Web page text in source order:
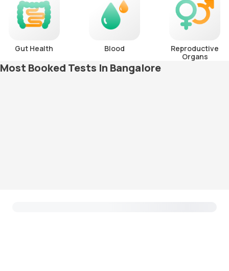
Gut Health Blood
Reproductive
Organs
Most Booked Tests In Bangalore